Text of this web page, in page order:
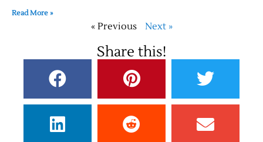
Read More »
« Previous Next »
Share this!